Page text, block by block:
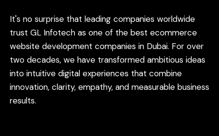
It's no surprise that leading companies worldwide
trust GL Infotech as one of the best ecommerce
website development companies in Dubai. For over
two decades, we have transformed ambitious ideas
into intuitive digital experiences that combine
innovation, clarity, empathy, and measurable business
results.